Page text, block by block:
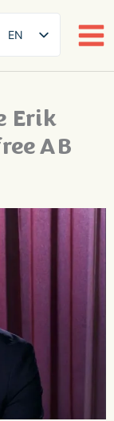
EN
FR
ES
NB
Erik
AB